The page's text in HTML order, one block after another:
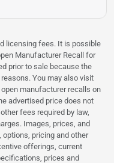
licensing fees. It is possible
Manufacturer Recall for
prior to sale because the
You may also visit
manufacturer recalls on
advertised price does not
fees required by law,
Images, prices, and
pricing and other
offerings, current
prices and